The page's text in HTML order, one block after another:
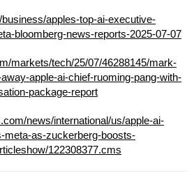
apples-top-ai-executive-
bloomberg-news-reports-2025-07-07
markets/tech/25/07/46288145/mark-
apple-ai-chief-ruoming-pang-with-
package-report
news/international/us/apple-ai-
meta-as-zuckerberg-boosts-
122308377.cms